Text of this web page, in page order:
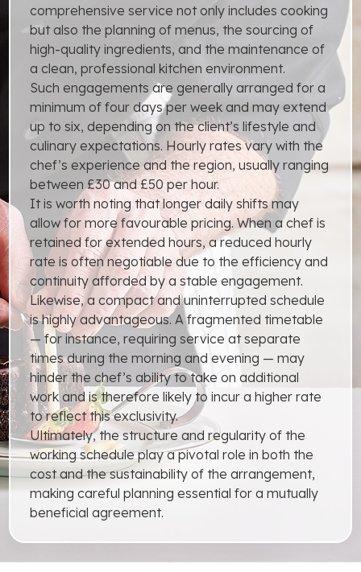
comprehensive service not only includes cooking
but also the planning of menus, the sourcing of
high-quality ingredients, and the maintenance of
a clean, professional kitchen environment.
Such engagements are generally arranged for a
minimum of four days per week and may extend
up to six, depending on the client’s lifestyle and
culinary expectations. Hourly rates vary with the
chef’s experience and the region, usually ranging
between £30 and £50 per hour.
It is worth noting that longer daily shifts may
allow for more favourable pricing. When a chef is
retained for extended hours, a reduced hourly
rate is often negotiable due to the efficiency and
continuity afforded by a stable engagement.
Likewise, a compact and uninterrupted schedule
is highly advantageous. A fragmented timetable
— for instance, requiring service at separate
times during the morning and evening — may
hinder the chef’s ability to take on additional
work and is therefore likely to incur a higher rate
to reflect this exclusivity.
Ultimately, the structure and regularity of the
working schedule play a pivotal role in both the
cost and the sustainability of the arrangement,
making careful planning essential for a mutually
beneficial agreement.